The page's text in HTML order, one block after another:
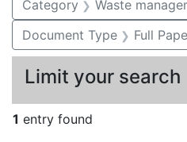
Category Waste
Document Type
Full
1 entry found
Limit your search